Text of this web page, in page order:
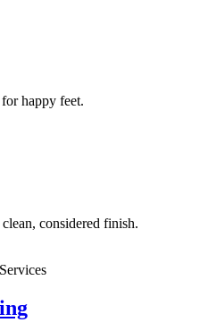
happy feet.
considered finish.